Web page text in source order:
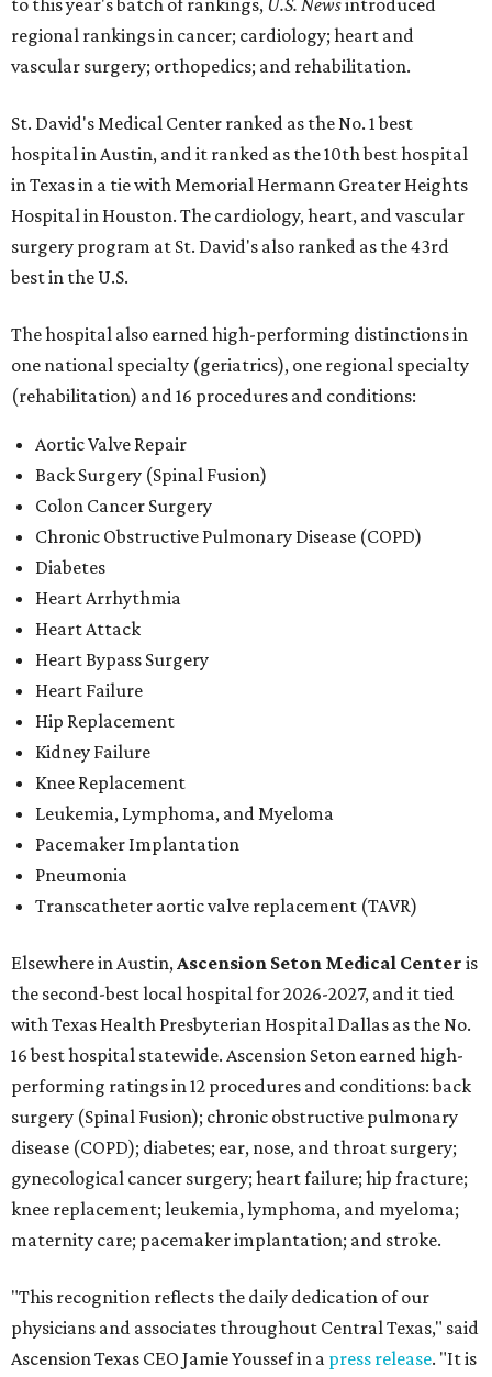
to this year's batch of rankings, U.S. Newsintroduced
regional rankings in cancer; cardiology; heart and
vascular surgery; orthopedics; and rehabilitation.
St. David's Medical Center ranked as the No. 1best
hospital in Austin, and it ranked as the 10th best hospital
in Texas in a tie with Memorial Hermann Greater Heights
Hospital in Houston. The cardiology, heart, and vascular
surgery program at St. David's also ranked as the 43rd
best in the U.S.
The hospital also earned high-performing distinctions in
one national specialty (geriatrics), one regional specialty
(rehabilitation) and 16 procedures and conditions:
Aortic Valve Repair
Back Surgery (Spinal Fusion)
Colon Cancer Surgery
Chronic Obstructive Pulmonary Disease (COPD)
Diabetes
Heart Arrhythmia
Heart Attack
Heart Bypass Surgery
Heart Failure
Hip Replacement
Kidney Failure
Knee Replacement
Leukemia, Lymphoma, and Myeloma
Pacemaker Implantation
Pneumonia
Transcatheter aortic valve replacement (TAVR)
Elsewhere in Austin,Ascension Seton Medical Center is
the second-best local hospital for 2026-2027, and it tied
with Texas Health Presbyterian Hospital Dallas as the No.
16 best hospital statewide. Ascension Seton earned high-
performing ratings in 12 procedures and conditions: back
surgery (Spinal Fusion); chronic obstructive pulmonary
disease (COPD); diabetes; ear, nose, and throat surgery;
gynecological cancer surgery; heart failure; hip fracture;
knee replacement; leukemia, lymphoma, and myeloma;
maternity care; pacemaker implantation; and stroke.
"This recognition reflects the daily dedication of our
physicians and associates throughout Central Texas," said
Ascension Texas CEO Jamie Youssef in a press release. "It is